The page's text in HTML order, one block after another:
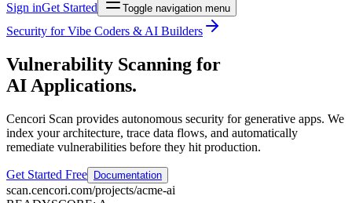
Sign inGet Started Toggle navigation menu
Security for Vibe Coders & AI Builders
Vulnerability Scanning for
AI Applications.
Cencori Scan provides autonomous security for generative apps. We
index your architecture, trace data flows, and automatically
remediate vulnerabilities before they hit production.
Get Started Free Documentation
scan.cencori.com/projects/acme-ai